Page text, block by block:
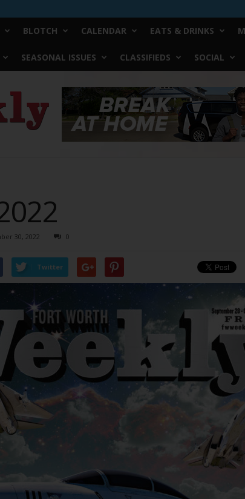
BLOTCH CALENDAR EATS & DRINKS
SEASONAL ISSUES CLASSIFIEDS SOCIAL
30, 2022 0
Twitter